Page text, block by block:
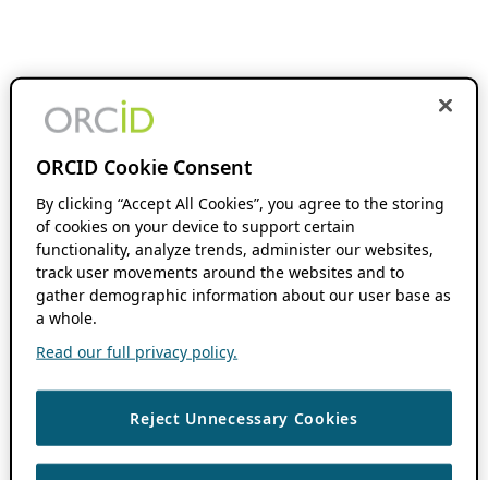
ORCID Cookie Consent
By clicking “Accept All Cookies”, you agree to the storing
of cookies on your device to support certain
functionality, analyze trends, administer our websites,
track user movements around the websites and to
gather demographic information about our user base as
a whole.
Read our full privacy policy.
Reject Unnecessary Cookies